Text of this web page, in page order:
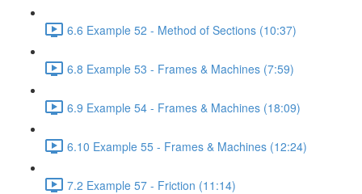
6.6 Example 52 - Method of Sections (10:37)
6.8 Example 53 - Frames & Machines (7:59)
6.9 Example 54 - Frames & Machines (18:09)
6.10 Example 55 - Frames & Machines (12:24)
7.2 Example 57 - Friction (11:14)